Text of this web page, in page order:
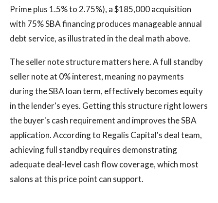
Prime plus 1.5% to 2.75%), a $185,000 acquisition
with 75% SBA financing produces manageable annual
debt service, as illustrated in the deal math above.
The seller note structure matters here. A full standby
seller note at 0% interest, meaning no payments
during the SBA loan term, effectively becomes equity
in the lender's eyes. Getting this structure right lowers
the buyer's cash requirement and improves the SBA
application. According to Regalis Capital's deal team,
achieving full standby requires demonstrating
adequate deal-level cash flow coverage, which most
salons at this price point can support.